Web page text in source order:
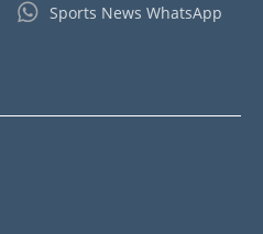
Sports News WhatsApp